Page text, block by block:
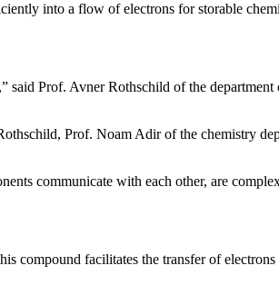
into a flow of electrons for storable
Prof. Avner Rothschild of the department
Prof. Noam Adir of the chemistry
communicate with each other, are
compound facilitates the transfer of